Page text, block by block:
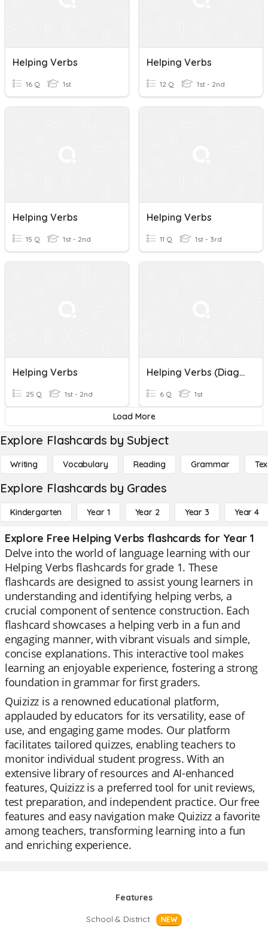
Helping Verbs
16 Q 1st
Helping Verbs
12 Q 1st - 2nd
Helping Verbs
15 Q 1st - 2nd
Helping Verbs
11 Q 1st - 3rd
Helping Verbs
25 Q 1st - 2nd
Helping Verbs (Diagnostic)
6 Q 1st
Load More
Explore Flashcards by Subject
Writing Vocabulary Reading Grammar
Explore Flashcards by Grades
Kindergarten Year 1 Year 2 Year 3 Year 4
Explore Free Helping Verbs flashcards for Year 1
Delve into the world of language learning with our
Helping Verbs flashcards for grade 1. These
flashcards are designed to assist young learners in
understanding and identifying helping verbs, a
crucial component of sentence construction. Each
flashcard showcases a helping verb in a fun and
engaging manner, with vibrant visuals and simple,
concise explanations. This interactive tool makes
learning an enjoyable experience, fostering a strong
foundation in grammar for first graders.
Quizizz is a renowned educational platform,
applauded by educators for its versatility, ease of
use, and engaging game modes. Our platform
facilitates tailored quizzes, enabling teachers to
monitor individual student progress. With an
extensive library of resources and AI-enhanced
features, Quizizz is a preferred tool for unit reviews,
test preparation, and independent practice. Our free
features and easy navigation make Quizizz a favorite
among teachers, transforming learning into a fun
and enriching experience.
Features
School & District
NEW